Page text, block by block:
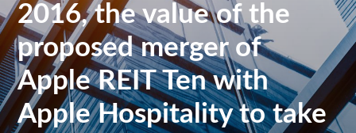
2016, the value of the
proposed merger of
Apple REIT Ten with
Apple Hospitality to take